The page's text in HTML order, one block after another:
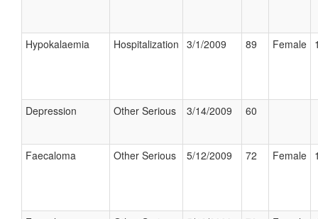
Hypokalaemia Hospitalization 3/1/2009 89 Female
Depression Other Serious 3/14/2009 60
Faecaloma Other Serious 5/12/2009 72 Female